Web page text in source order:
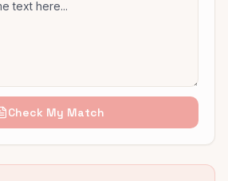
Check My Match